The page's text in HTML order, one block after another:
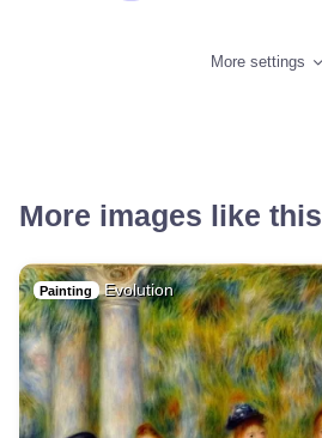
More settings
More images like this
Painting Evolution